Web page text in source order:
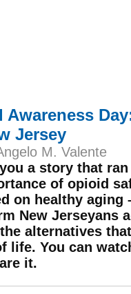
Governors
and the NJ
Awareness
Jersey
M. Valente
a story that ran
of opioid
on healthy aging
New Jerseyans
alternatives
life. You can
it.